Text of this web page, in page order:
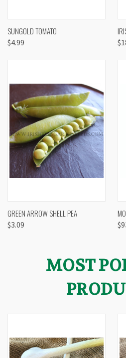
SUNGOLD TOMATO
$4.99
GREEN ARROW SHELL PEA
$3.09
MOST